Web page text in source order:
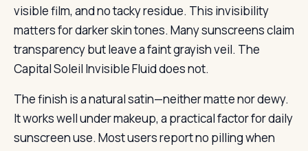
visible film, and no tacky residue. This invisibility
matters for darker skin tones. Many sunscreens claim
transparency but leave a faint grayish veil. The
Capital Soleil Invisible Fluid does not.
The finish is a natural satin—neither matte nor dewy.
It works well under makeup, a practical factor for daily
sunscreen use. Most users report no pilling when